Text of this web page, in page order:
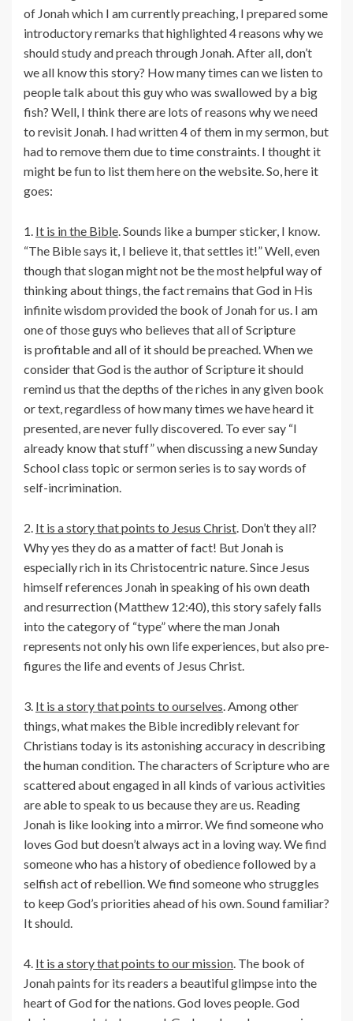
of Jonah which I am currently preaching, I prepared some
introductory remarks that highlighted 4 reasons why we
should study and preach through Jonah. After all, don’t
we all know this story? How many times can we listen to
people talk about this guy who was swallowed by a big
fish? Well, I think there are lots of reasons why we need
to revisit Jonah. I had written 4 of them in my sermon, but
had to remove them due to time constraints. I thought it
might be fun to list them here on the website. So, here it
goes:
1. It is in the Bible. Sounds like a bumper sticker, I know.
“The Bible says it, I believe it, that settles it!” Well, even
though that slogan might not be the most helpful way of
thinking about things, the fact remains that God in His
infinite wisdom provided the book of Jonah for us. I am
one of those guys who believes that all of Scripture
is profitable and all of it should be preached. When we
consider that God is the author of Scripture it should
remind us that the depths of the riches in any given book
or text, regardless of how many times we have heard it
presented, are never fully discovered. To ever say “I
already know that stuff” when discussing a new Sunday
School class topic or sermon series is to say words of
self-incrimination.
2. It is a story that points to Jesus Christ. Don’t they all?
Why yes they do as a matter of fact! But Jonah is
especially rich in its Christocentric nature. Since Jesus
himself references Jonah in speaking of his own death
and resurrection (Matthew 12:40), this story safely falls
into the category of “type” where the man Jonah
represents not only his own life experiences, but also pre-
figures the life and events of Jesus Christ.
3. It is a story that points to ourselves. Among other
things, what makes the Bible incredibly relevant for
Christians today is its astonishing accuracy in describing
the human condition. The characters of Scripture who are
scattered about engaged in all kinds of various activities
are able to speak to us because they are us. Reading
Jonah is like looking into a mirror. We find someone who
loves God but doesn’t always act in a loving way. We find
someone who has a history of obedience followed by a
selfish act of rebellion. We find someone who struggles
to keep God’s priorities ahead of his own. Sound familiar?
It should.
4. It is a story that points to our mission. The book of
Jonah paints for its readers a beautiful glimpse into the
heart of God for the nations. God loves people. God